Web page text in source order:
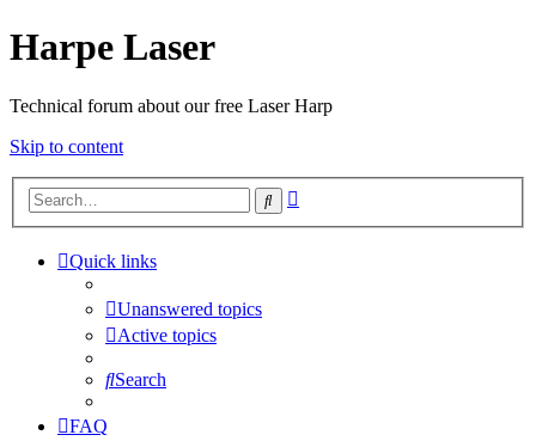
Harpe Laser
Technical forum about our free Laser Harp
Skip to content
Search
Quick links
Unanswered topics
Active topics
Search
FAQ